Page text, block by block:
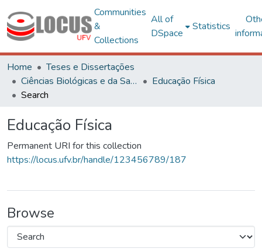
Communities
&
Collections
All of
DSpace
Statistics
Home
Teses e Dissertações
Ciências Biológicas e da Saúde
Educação Física
Search
Educação Física
Permanent URI for this collection
https://locus.ufv.br/handle/123456789/187
Browse